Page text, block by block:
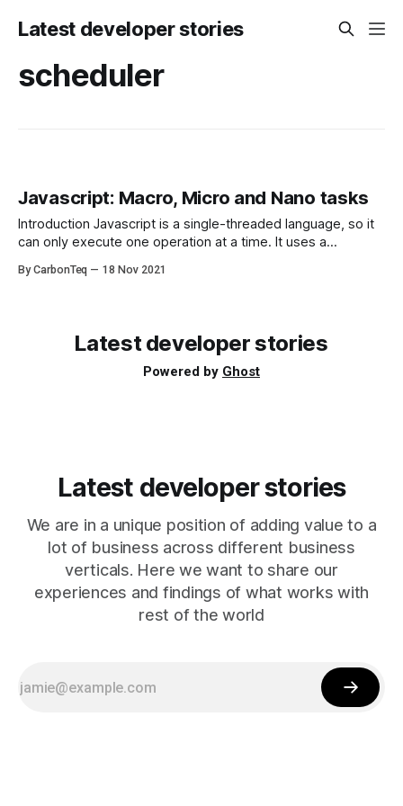
Latest developer stories
scheduler
Javascript: Macro, Micro and Nano tasks
Introduction Javascript is a single-threaded language, so it
can only execute one operation at a time. It uses a
HTTP calls in order to avoid blocking the main thread. To
By CarbonTeq 18 Nov 2021
Latest developer stories
Powered by Ghost
Latest developer stories
We are in a unique position of adding value to a
lot of business across different business
verticals. Here we want to share our
experiences and findings of what works with
rest of the world